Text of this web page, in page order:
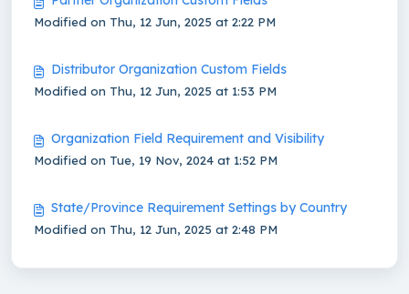
Modified on Thu, 12 Jun, 2025 at 2:22 PM
Distributor Organization Custom Fields
Modified on Thu, 12 Jun, 2025 at 1:53 PM
Organization Field Requirement and Visibility
Modified on Tue, 19 Nov, 2024 at 1:52 PM
State/Province Requirement Settings by Country
Modified on Thu, 12 Jun, 2025 at 2:48 PM